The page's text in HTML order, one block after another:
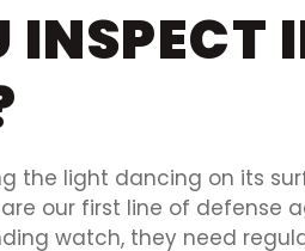
INSPECT
the light dancing on its
our first line of defense
watch, they need